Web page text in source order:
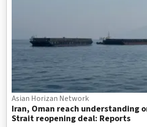
Asian Horizan Network
Iran, Oman reach understanding
Strait reopening deal: Reports